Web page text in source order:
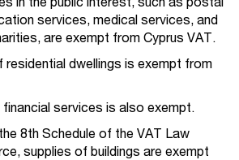
services, medical services, and
are exempt from Cyprus VAT.
residential dwellings is exempt from
services is also exempt.
8th Schedule of the VAT Law
supplies of buildings are exempt